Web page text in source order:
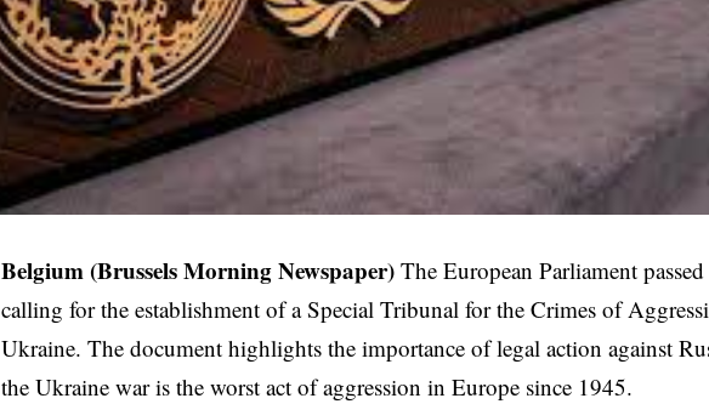
Belgium (Brussels Morning Newspaper) The European Parliament
calling for the establishment of a Special Tribunal for the Crimes of
Ukraine. The document highlights the importance of legal action against
the Ukraine war is the worst act of aggression in Europe since 1945.